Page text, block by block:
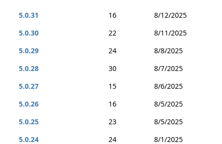
5.0.31
16
8/12/2025
5.0.30
22
8/11/2025
5.0.29
24
8/8/2025
5.0.28
30
8/7/2025
5.0.27
15
8/6/2025
5.0.26
16
8/5/2025
5.0.25
23
8/5/2025
5.0.24
24
8/1/2025